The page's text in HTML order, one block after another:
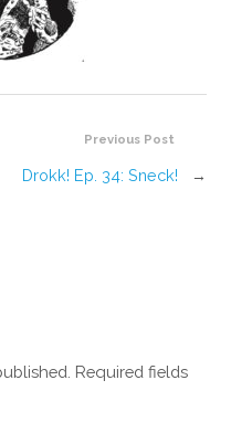
Previous Post
Drokk! Ep. 34: Sneck! →
Required fields